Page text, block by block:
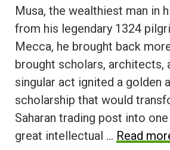
Musa, the wealthiest man in
from his legendary 1324
Mecca, he brought back
brought scholars, architects,
singular act ignited a golden
scholarship that would
Saharan trading post into
great intellectual … Read